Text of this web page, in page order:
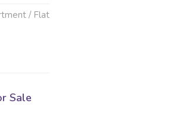
/ Flat
Sale